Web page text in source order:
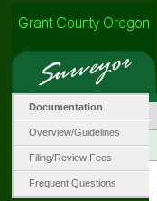
Documentation
Overview/Guidelines
Filing/Review Fees
Frequent Questions